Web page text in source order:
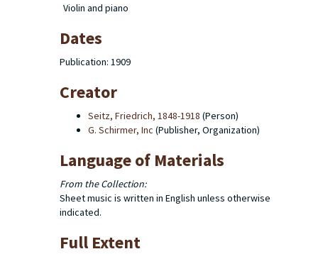
Violin and piano
Dates
Publication: 1909
Creator
Seitz, Friedrich, 1848-1918 (Person)
G. Schirmer, Inc (Publisher, Organization)
Language of Materials
From the Collection:
Sheet music is written in English unless otherwise
indicated.
Full Extent